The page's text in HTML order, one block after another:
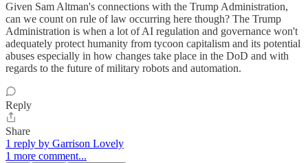
Given Sam Altman's connections with the Trump Administration,
can we count on rule of law occurring here though? The Trump
Administration is when a lot of AI regulation and governance won't
adequately protect humanity from tycoon capitalism and its potential
abuses especially in how changes take place in the DoD and with
regards to the future of military robots and automation.
Reply
Share
1 reply by Garrison Lovely
1 more comment...